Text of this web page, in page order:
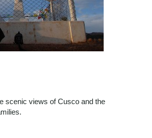
scenic views of Cusco and the